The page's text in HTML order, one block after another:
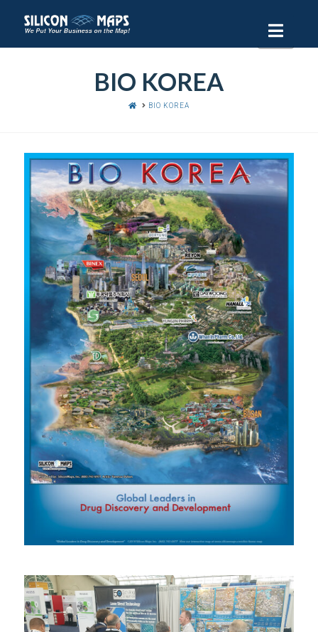
BIO KOREA
HOMEBIO KOREA